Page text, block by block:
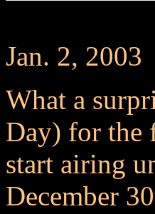
Jan. 2, 2003
What a
Day) for
start airing
December